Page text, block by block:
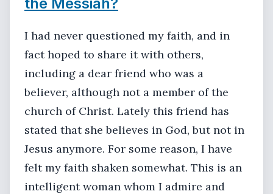
I had never questioned my faith, and in
fact hoped to share it with others,
including a dear friend who was a
believer, although not a member of the
church of Christ. Lately this friend has
stated that she believes in God, but not in
Jesus anymore. For some reason, I have
felt my faith shaken somewhat. This is an
intelligent woman whom I admire and